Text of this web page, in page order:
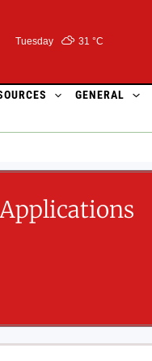
Tuesday 31 °C
GENERAL